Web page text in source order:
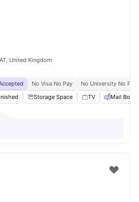
United Kingdom
No Visa No Pay
No University No Pay
Storage Space TV Mail Boxes